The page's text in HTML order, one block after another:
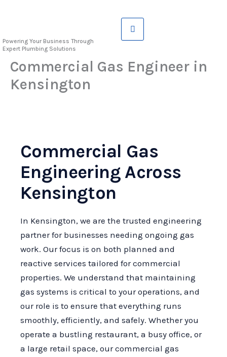
Powering Your Business Through
Expert Plumbing Solutions
Commercial Gas Engineer in
Kensington
Commercial Gas
Engineering Across
Kensington
In Kensington, we are the trusted engineering
partner for businesses needing ongoing gas
work. Our focus is on both planned and
reactive services tailored for commercial
properties. We understand that maintaining
gas systems is critical to your operations, and
our role is to ensure that everything runs
smoothly, efficiently, and safely. Whether you
operate a bustling restaurant, a busy office, or
a large retail space, our commercial gas